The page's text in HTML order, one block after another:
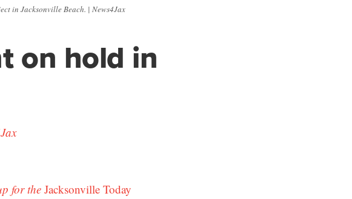
in Jacksonville Beach. | News4Jax
on hold in
for the Jacksonville Today